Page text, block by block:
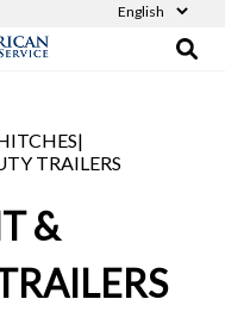
|
TRAILERS
&